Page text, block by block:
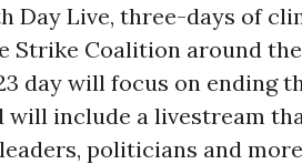
Day Live, three-days of
Strike Coalition around
day will focus on ending
include a livestream
politicians and